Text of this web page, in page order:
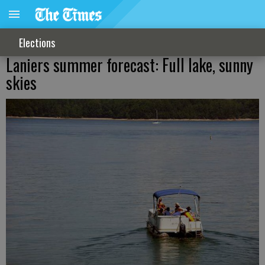
Elections
Laniers summer forecast: Full lake, sunny
skies